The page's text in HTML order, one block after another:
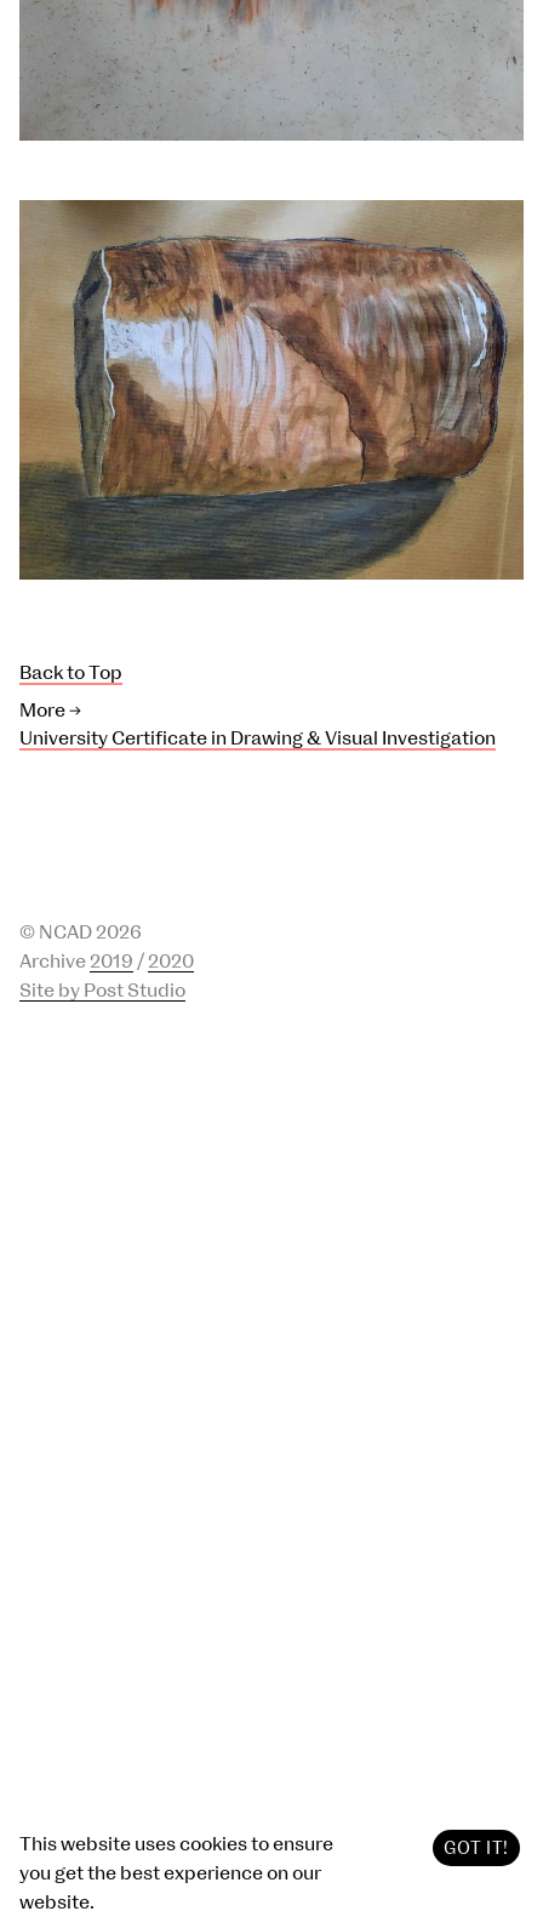
Back to Top
More →
University Certificate in Drawing & Visual Investigation
This website uses cookies to ensure
you get the best experience on our
website.
GOT IT!
© NCAD 2026
Archive 2019 / 2020
Site by Post Studio